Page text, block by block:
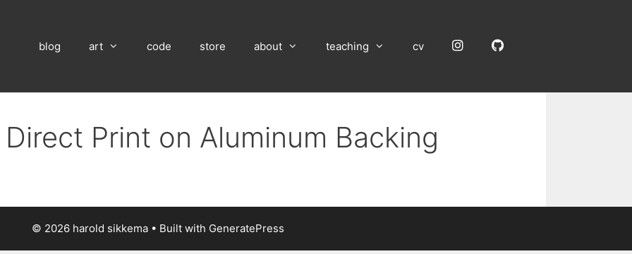
blog art code store about teaching cv InstagramGitHub
Print on Aluminum Backing
© 2026 harold sikkema • Built with GeneratePress